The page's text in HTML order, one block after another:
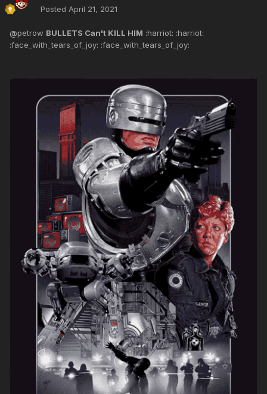
Posted April 21, 2021
@petrow BULLETS Can't KILL HIM :harriot: :harriot:
:face_with_tears_of_joy: :face_with_tears_of_joy: